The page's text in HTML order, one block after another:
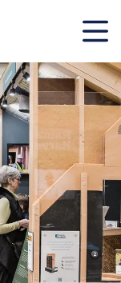
Mobile